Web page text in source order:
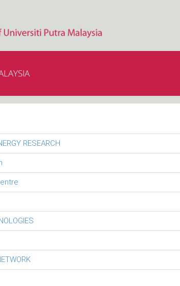
RESEARCH